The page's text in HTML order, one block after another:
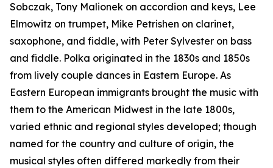
Sobczak, Tony Malionek on accordion and keys, Lee
Elmowitz on trumpet, Mike Petrishen on clarinet,
saxophone, and fiddle, with Peter Sylvester on bass
and fiddle. Polka originated in the 1830s and 1850s
from lively couple dances in Eastern Europe. As
Eastern European immigrants brought the music with
them to the American Midwest in the late 1800s,
varied ethnic and regional styles developed; though
named for the country and culture of origin, the
musical styles often differed markedly from their